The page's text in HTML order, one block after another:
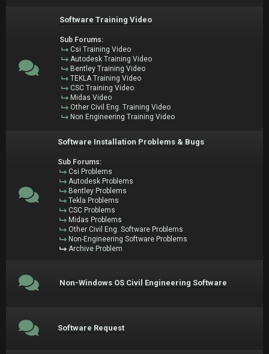
Software Training Video
Sub Forums:
Csi Training Video
Autodesk Training Video
Bentley Training Video
TEKLA Training Video
CSC Training Video
Midas Video
Other Civil Eng. Training Video
Non Engineering Training Video
Software Installation Problems & Bugs
Sub Forums:
Csi Problems
Autodesk Problems
Bentley Problems
Tekla Problems
CSC Problems
Midas Problems
Other Civil Eng. Software Problems
Non-Engineering Software Problems
Archive Problem
Non-Windows OS Civil Engineering Software
Software Request